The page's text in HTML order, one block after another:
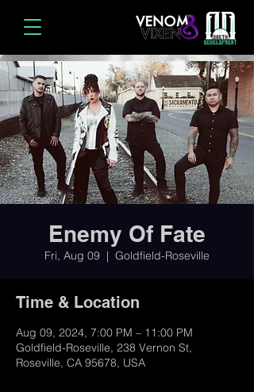
Enemy Of Fate
Fri, Aug 09
  |
Goldfield-Roseville
Time & Location
Aug 09, 2024, 7:00 PM – 11:00 PM
Goldfield-Roseville, 238 Vernon St,
Roseville, CA 95678, USA